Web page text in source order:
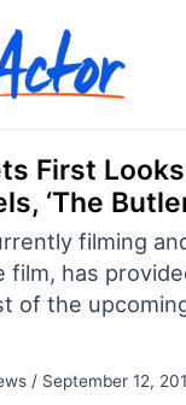
First
‘The
filming
film, has
of the
/ September 12,